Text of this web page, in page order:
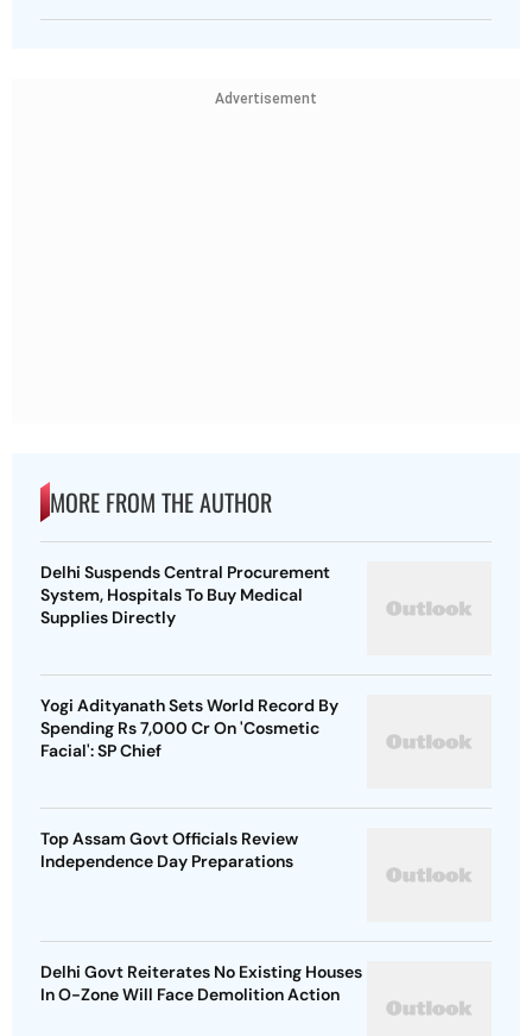
Advertisement
MORE FROM THE AUTHOR
Delhi Suspends Central Procurement
System, Hospitals To Buy Medical
Supplies Directly
Yogi Adityanath Sets World Record By
Spending Rs 7,000 Cr On 'Cosmetic
Facial': SP Chief
Top Assam Govt Officials Review
Independence Day Preparations
Delhi Govt Reiterates No Existing Houses
In O-Zone Will Face Demolition Action